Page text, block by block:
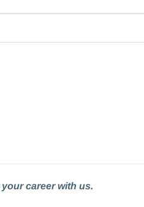
career with us.